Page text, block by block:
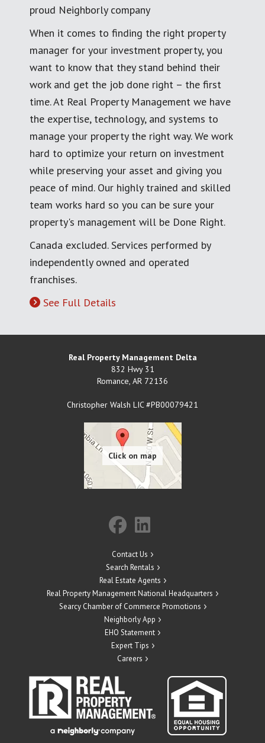
proud Neighborly company
When it comes to finding the right property
manager for your investment property, you
want to know that they stand behind their
work and get the job done right – the first
time. At Real Property Management we have
the expertise, technology, and systems to
manage your property the right way. We work
hard to optimize your return on investment
while preserving your asset and giving you
peace of mind. Our highly trained and skilled
team works hard so you can be sure your
property's management will be Done Right.
Canada excluded. Services performed by
independently owned and operated
franchises.
See Full Details
Real Property Management Delta
832 Hwy 31
Romance, AR 72136
Christopher Walsh LIC #PB00079421
Contact Us
Search Rentals
Real Estate Agents
Real Property Management National Headquarters
Searcy Chamber of Commerce Promotions
Neighborly App
EHO Statement
Expert Tips
Careers